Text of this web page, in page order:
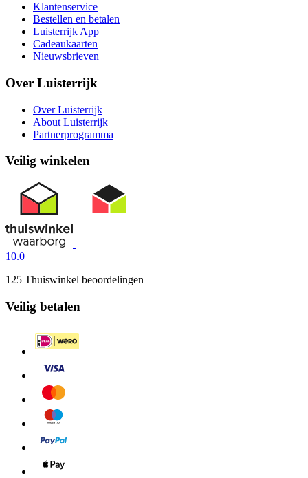
Klantenservice
Bestellen en betalen
Luisterrijk App
Cadeaukaarten
Nieuwsbrieven
Over Luisterrijk
Over Luisterrijk
About Luisterrijk
Partnerprogramma
Veilig winkelen
10.0
125 Thuiswinkel beoordelingen
Veilig betalen